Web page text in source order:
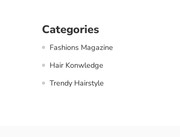
Categories
Fashions Magazine
Hair Konwledge
Trendy Hairstyle